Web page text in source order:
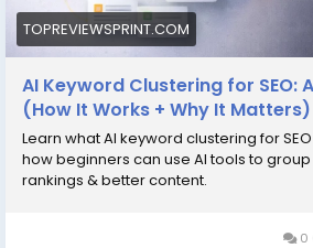
TOPREVIEWSPRINT.COM
AI Keyword Clustering for SEO:
(How It Works + Why It Matters)
Learn what AI keyword clustering for
how beginners can use AI tools to
rankings & better content.
0